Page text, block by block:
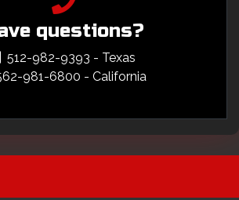
questions?
512-982-9393 - Texas
981-6800 - California